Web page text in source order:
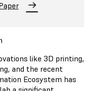
like 3D printing,
and the recent
Ecosystem has